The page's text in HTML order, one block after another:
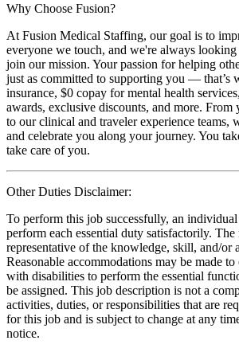
Why Choose Fusion?
At Fusion Medical Staffing, our goal is to
everyone we touch, and we're always
join our mission. Your passion for helping
just as committed to supporting you — that’s
insurance, $0 copay for mental health
awards, exclusive discounts, and more. From
to our clinical and traveler experience teams,
and celebrate you along your journey. You
take care of you.
Other Duties Disclaimer:
To perform this job successfully, an
perform each essential duty satisfactorily. The
representative of the knowledge, skill, and/or
Reasonable accommodations may be made
with disabilities to perform the essential
be assigned. This job description is not a
activities, duties, or responsibilities that are
for this job and is subject to change at any
notice.